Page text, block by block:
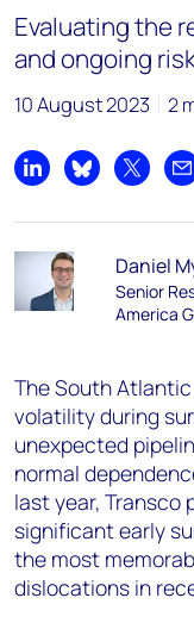
Evaluating the
and ongoing
10 August 2023 2
Share on LinkedIn
Share onShare
Daniel
Senior
America
The South
volatility during
unexpected
normal
last year, Transco
significant early
the most
dislocations in